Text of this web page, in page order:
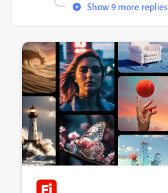
Show 9 more replies